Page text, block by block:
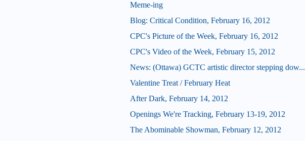
Meme-ing
Blog: Critical Condition, February 16, 2012
CPC's Picture of the Week, February 16, 2012
CPC's Video of the Week, February 15, 2012
News: (Ottawa) GCTC artistic director stepping dow...
Valentine Treat / February Heat
After Dark, February 14, 2012
Openings We're Tracking, February 13-19, 2012
The Abominable Showman, February 12, 2012